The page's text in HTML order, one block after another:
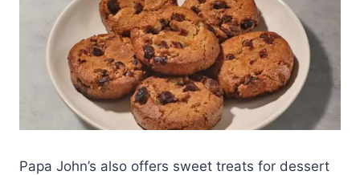
Papa John’s also offers sweet treats for dessert